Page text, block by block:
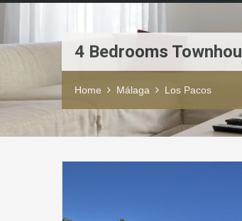
4 Bedrooms
Home Málaga Los Pacos